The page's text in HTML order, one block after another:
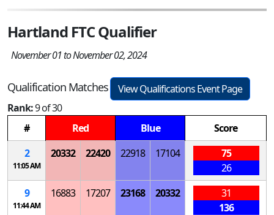
Hartland FTC Qualifier
November 01 to November 02, 2024
Qualification Matches
View Qualifications Event Page
Rank:9 of 30
#
Red Blue
Score
2
11:05 AM
20332 22420 22918 17104
75
26
9
11:44 AM
16883 17207 23168 20332
31
136